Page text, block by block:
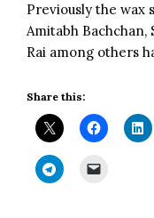
Previously the wax
Amitabh Bachchan,
Rai among others
Share this: